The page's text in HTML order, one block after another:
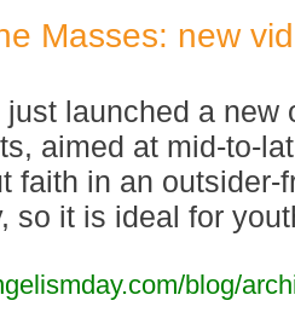
Masses: new
launched a new
aimed at mid-to-
faith in an outsider-
so it is ideal for
blog/